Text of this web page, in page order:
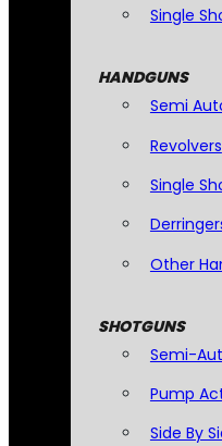
Single
HANDGUNS
Semi
Revolvers
Single
Other
SHOTGUNS
Semi-
Pump
Side By